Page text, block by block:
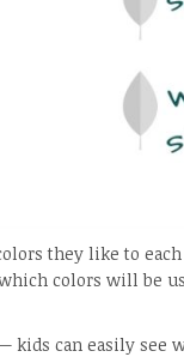
they like to
colors will be
can easily see